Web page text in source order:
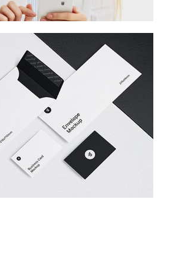
Smartphone App